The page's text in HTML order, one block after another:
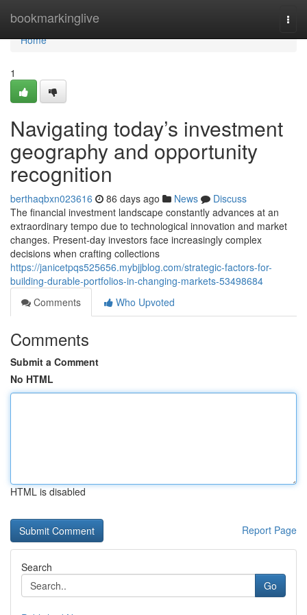
bookmarkinglive
Home
Home
1
Navigating today’s investment
geography and opportunity
recognition
berthaqbxn023616 86 days ago News
Discuss
The financial investment landscape constantly advances at an
extraordinary tempo due to technological innovation and market
changes. Present-day investors face increasingly complex
decisions when crafting collections
https://janicetpqs525656.mybjjblog.com/strategic-factors-for-
building-durable-portfolios-in-changing-markets-53498684
Comments
Who Upvoted
Comments
Submit a Comment
No HTML
HTML is disabled
Report Page
Search
Go